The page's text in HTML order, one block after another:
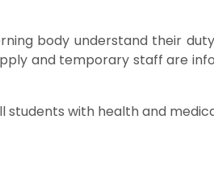
body understand their
and temporary staff are
students with health and